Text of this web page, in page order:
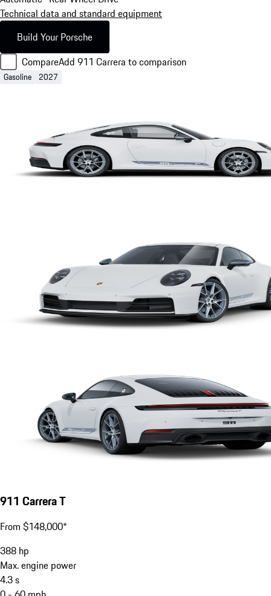
Technical data and standard equipment
Build Your Porsche
CompareAdd 911 Carrera to comparison
Gasoline 2027
911 Carrera T
From $148,000*
388 hp
Max. engine power
4.3s